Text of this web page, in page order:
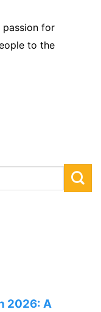
passion for
to the
2026: A